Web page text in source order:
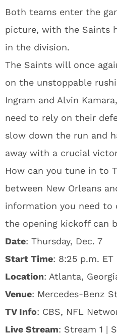
Both teams enter the
picture, with the Saints
in the division.
The Saints will once
on the unstoppable
Ingram and Alvin
need to rely on their
slow down the run and
away with a crucial
How can you tune in to
between New Orleans
information you need
the opening kickoff can
Date: Thursday, Dec. 7
Start Time: 8:25 p.m. ET
Location: Atlanta,
Venue: Mercedes-Benz
TV Info: CBS, NFL
Live Stream: Stream 1 |